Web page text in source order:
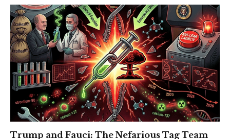
Trump and Fauci: The Nefarious Tag Team